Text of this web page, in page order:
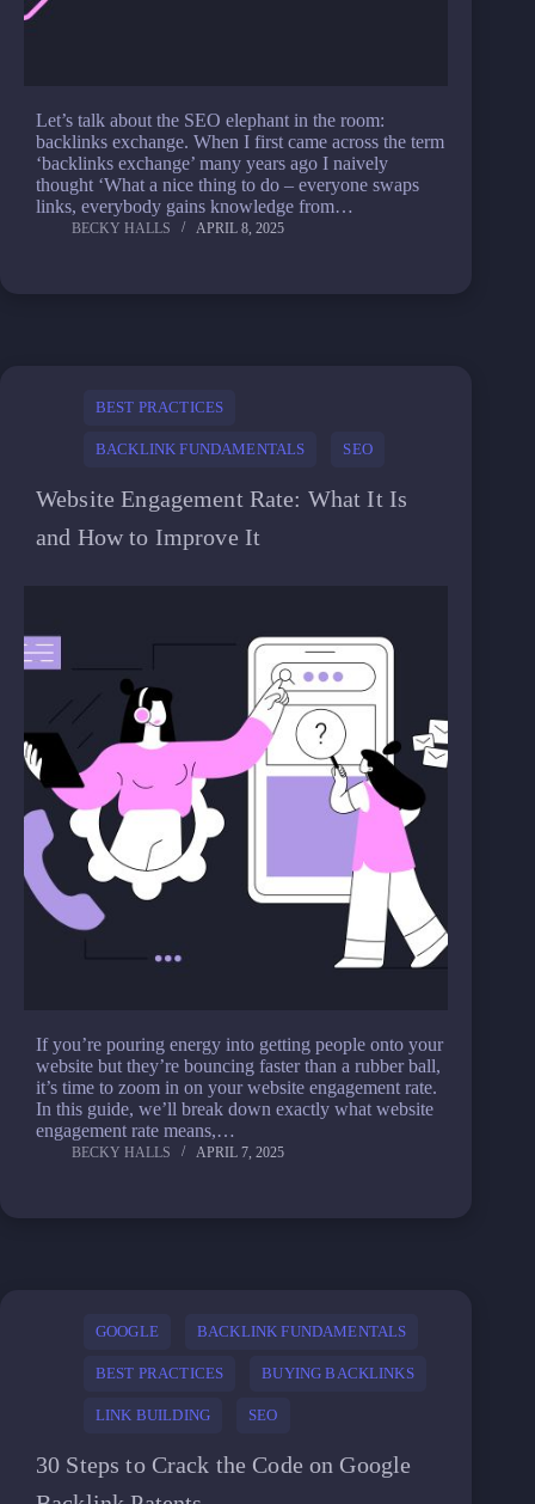
Let’s talk about the SEO elephant in the room:
backlinks exchange. When I first came across the term
‘backlinks exchange’ many years ago I naively
thought ‘What a nice thing to do – everyone swaps
links, everybody gains knowledge from…
BECKY HALLS APRIL 8, 2025
BEST PRACTICES
BACKLINK FUNDAMENTALS SEO
Website Engagement Rate: What It Is
and How to Improve It
If you’re pouring energy into getting people onto your
website but they’re bouncing faster than a rubber ball,
it’s time to zoom in on your website engagement rate.
In this guide, we’ll break down exactly what website
engagement rate means,…
BECKY HALLS APRIL 7, 2025
GOOGLE BACKLINK FUNDAMENTALS
BEST PRACTICES BUYING BACKLINKS
LINK BUILDING SEO
30 Steps to Crack the Code on Google